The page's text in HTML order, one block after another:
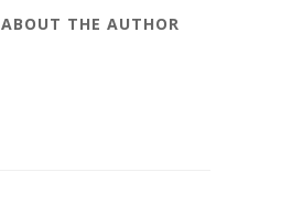
ABOUT THE AUTHOR